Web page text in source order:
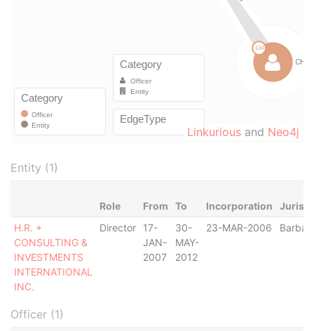
Linkurious and Neo4j
Entity (1)
Role From To Incorporation
H.R. +
CONSULTING &
INVESTMENTS
INTERNATIONAL
INC.
Director
17-
JAN-
2007
30-
MAY-
2012
23-MAR-2006
Officer (1)